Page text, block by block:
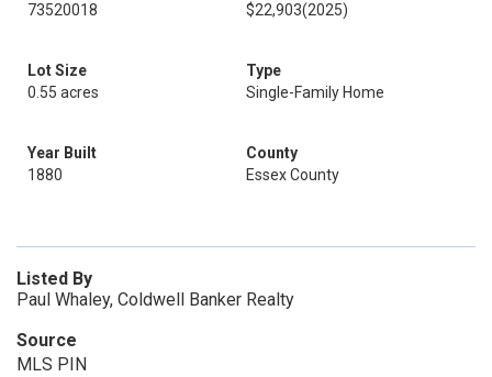
73520018
$22,903(2025)
Lot Size
0.55 acres
Type
Single-Family Home
Year Built
1880
County
Essex County
Listed By
Paul Whaley, Coldwell Banker Realty
Source
MLS PIN